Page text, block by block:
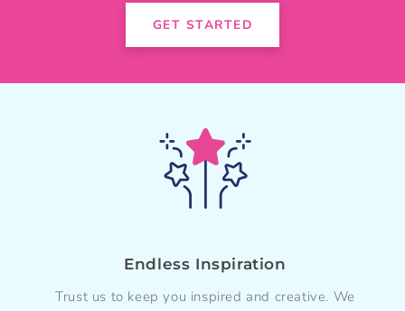
GET STARTED
Endless Inspiration
Trust us to keep you inspired and creative. We